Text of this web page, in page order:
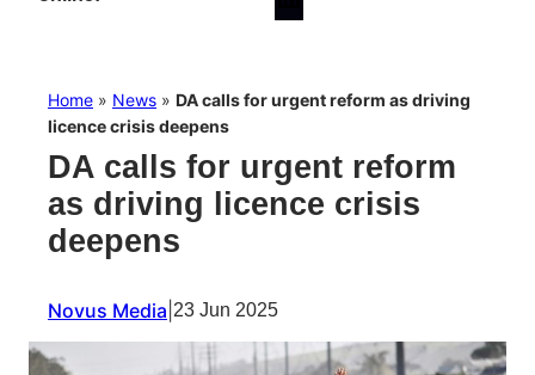
Home » News » DA calls for urgent reform as driving
licence crisis deepens
DA calls for urgent reform
as driving licence crisis
deepens
Novus Media 23 Jun 2025